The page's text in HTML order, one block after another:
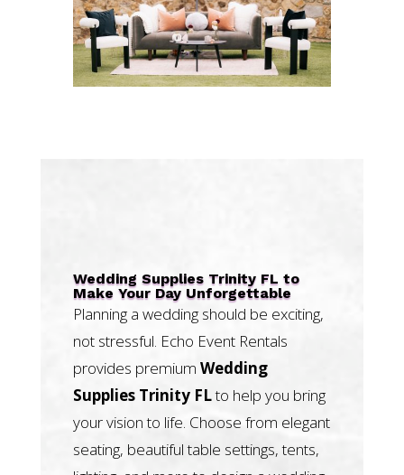
Wedding Supplies Trinity FL to
Make Your Day Unforgettable
Planning a wedding should be exciting,
not stressful. Echo Event Rentals
provides premium Wedding
Supplies Trinity FLto help you bring
your vision to life. Choose from elegant
seating, beautiful table settings, tents,